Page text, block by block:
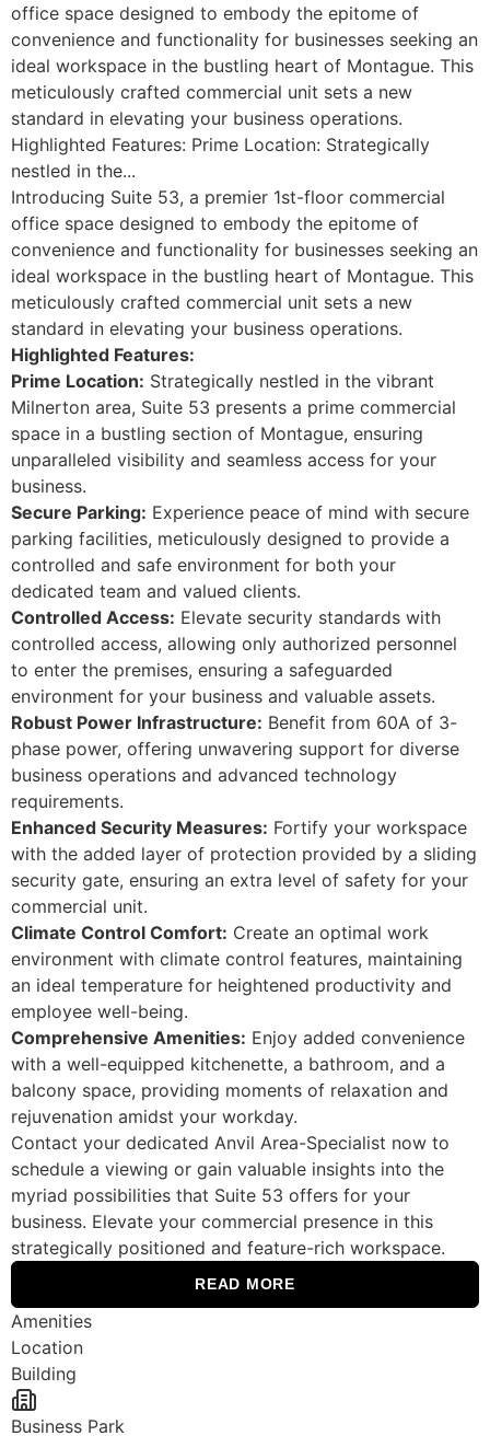
office space designed to embody the epitome of
convenience and functionality for businesses seeking an
ideal workspace in the bustling heart of Montague. This
meticulously crafted commercial unit sets a new
standard in elevating your business operations.
Highlighted Features: Prime Location: Strategically
nestled in the...
Introducing Suite 53, a premier 1st-floor commercial
office space designed to embody the epitome of
convenience and functionality for businesses seeking an
ideal workspace in the bustling heart of Montague. This
meticulously crafted commercial unit sets a new
standard in elevating your business operations.
Highlighted Features:
Prime Location: Strategically nestled in the vibrant
Milnerton area, Suite 53 presents a prime commercial
space in a bustling section of Montague, ensuring
unparalleled visibility and seamless access for your
business.
Secure Parking: Experience peace of mind with secure
parking facilities, meticulously designed to provide a
controlled and safe environment for both your
dedicated team and valued clients.
Controlled Access: Elevate security standards with
controlled access, allowing only authorized personnel
to enter the premises, ensuring a safeguarded
environment for your business and valuable assets.
Robust Power Infrastructure: Benefit from 60A of 3-
phase power, offering unwavering support for diverse
business operations and advanced technology
requirements.
Enhanced Security Measures: Fortify your workspace
with the added layer of protection provided by a sliding
security gate, ensuring an extra level of safety for your
commercial unit.
Climate Control Comfort: Create an optimal work
environment with climate control features, maintaining
an ideal temperature for heightened productivity and
employee well-being.
Comprehensive Amenities: Enjoy added convenience
with a well-equipped kitchenette, a bathroom, and a
balcony space, providing moments of relaxation and
rejuvenation amidst your workday.
Contact your dedicated Anvil Area-Specialist now to
schedule a viewing or gain valuable insights into the
myriad possibilities that Suite 53 offers for your
business. Elevate your commercial presence in this
strategically positioned and feature-rich workspace.
READ MORE
Amenities
Location
Building
Business Park